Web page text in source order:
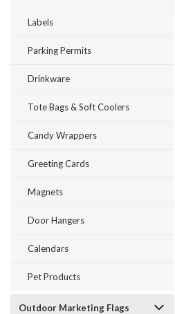
Labels
Parking Permits
Drinkware
Tote Bags & Soft Coolers
Candy Wrappers
Greeting Cards
Magnets
Door Hangers
Calendars
Pet Products
Outdoor Marketing Flags